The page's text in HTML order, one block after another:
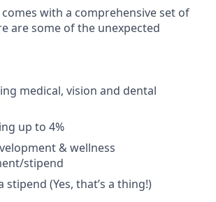
with a comprehensive set of
are some of the unexpected
medical, vision and dental
up to 4%
& wellness
stipend
stipend (Yes, that’s a thing!)